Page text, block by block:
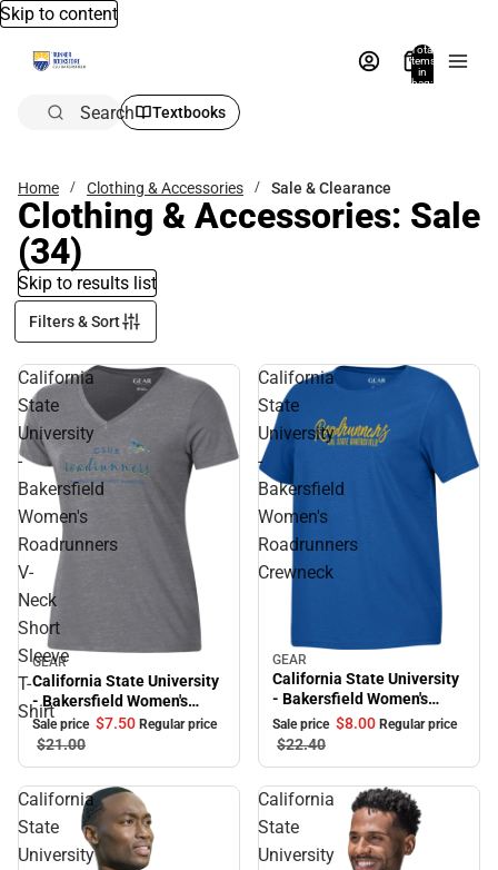
Skip to content
Total
items
in
bag:
Search Textbooks
Home Clothing & Accessories Sale & Clearance
Clothing & Accessories: Sale
(34)
Skip to results list
Filters & Sort
California
State
University
-
Bakersfield
Women's
Roadrunners
V-
Neck
Short
Sleeve
T-
Shirt
Sale
GEAR
California State University
- Bakersfield Women's
Roadrunners V-Neck Short
Sleeve T-Shirt
Sale price $7.50 Regular price
$21.00
California
State
University
-
Bakersfield
Women's
Roadrunners
Crewneck
Sale
GEAR
California State University
- Bakersfield Women's
Roadrunners Crewneck
Sale price $8.00 Regular price
$22.40
California
State
University
California
State
University